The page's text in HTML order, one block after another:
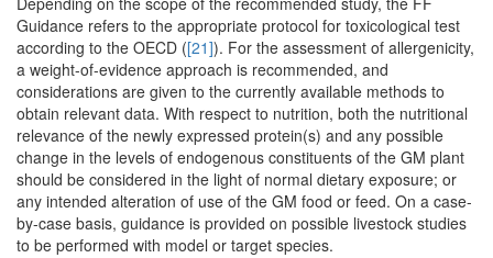
Guidance refers to the appropriate protocol for toxicological test
according to the OECD ([21]). For the assessment of allergenicity,
a weight-of-evidence approach is recommended, and
considerations are given to the currently available methods to
obtain relevant data. With respect to nutrition, both the nutritional
relevance of the newly expressed protein(s) and any possible
change in the levels of endogenous constituents of the GM plant
should be considered in the light of normal dietary exposure; or
any intended alteration of use of the GM food or feed. On a case-
by-case basis, guidance is provided on possible livestock studies
to be performed with model or target species.